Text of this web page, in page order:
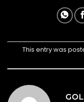
This entry was